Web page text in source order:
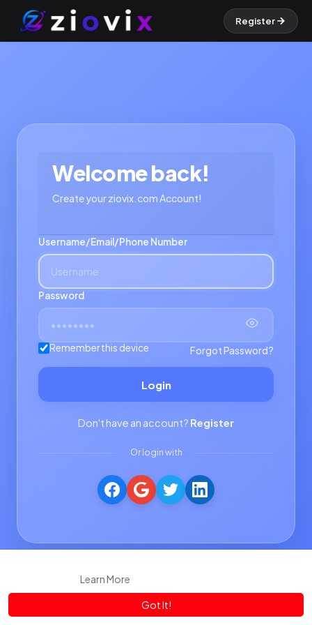
Learn More
Got It!
Register
Welcome back!
Create your ziovix.com Account!
Username/Email/Phone Number
Password
Remember this device Forgot Password?
Login
Don't have an account? Register
Or login with